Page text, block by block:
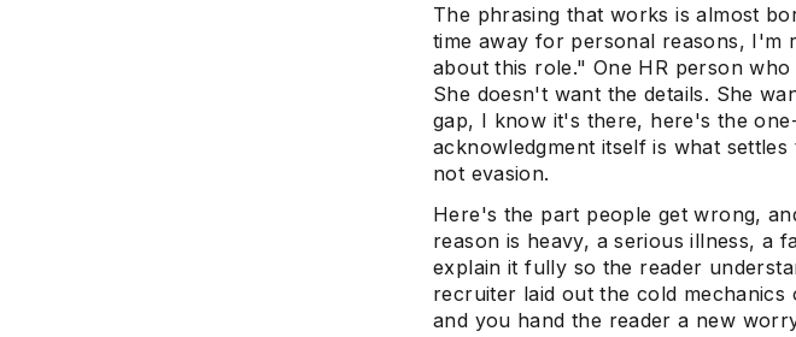
The phrasing that works is almost
time away for personal reasons, I'm
about this role." One HR person
She doesn't want the details. She
gap, I know it's there, here's the
acknowledgment itself is what
not evasion.
Here's the part people get wrong,
reason is heavy, a serious illness, a
explain it fully so the reader
recruiter laid out the cold mechanics
and you hand the reader a new